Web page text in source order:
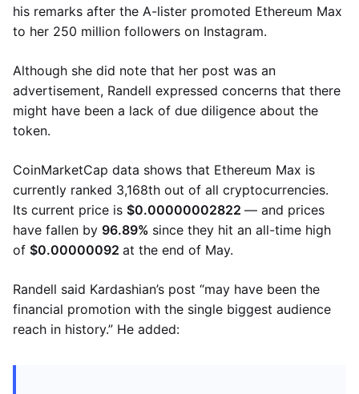
his remarks after the A-lister promoted Ethereum Max
to her 250 million followers on Instagram.
Although she did note that her post was an
advertisement, Randell expressed concerns that there
might have been a lack of due diligence about the
token.
CoinMarketCap data shows that Ethereum Max is
currently ranked 3,168th out of all cryptocurrencies.
Its current price is $0.00000002822 — and prices
have fallen by 96.89% since they hit an all-time high
of $0.00000092 at the end of May.
Randell said Kardashian’s post “may have been the
financial promotion with the single biggest audience
reach in history.” He added: